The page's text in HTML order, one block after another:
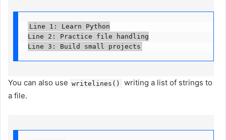
Line 1: Learn Python
Line 2: Practice file handling
Line 3: Build small projects
You can also use writelines()
writing a list of strings to
a file.